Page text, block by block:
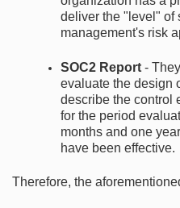
deliver the "level" of
management's risk
SOC2 Report -
evaluate the design
describe the control
for the period
months and one
have been effective.
Therefore, the